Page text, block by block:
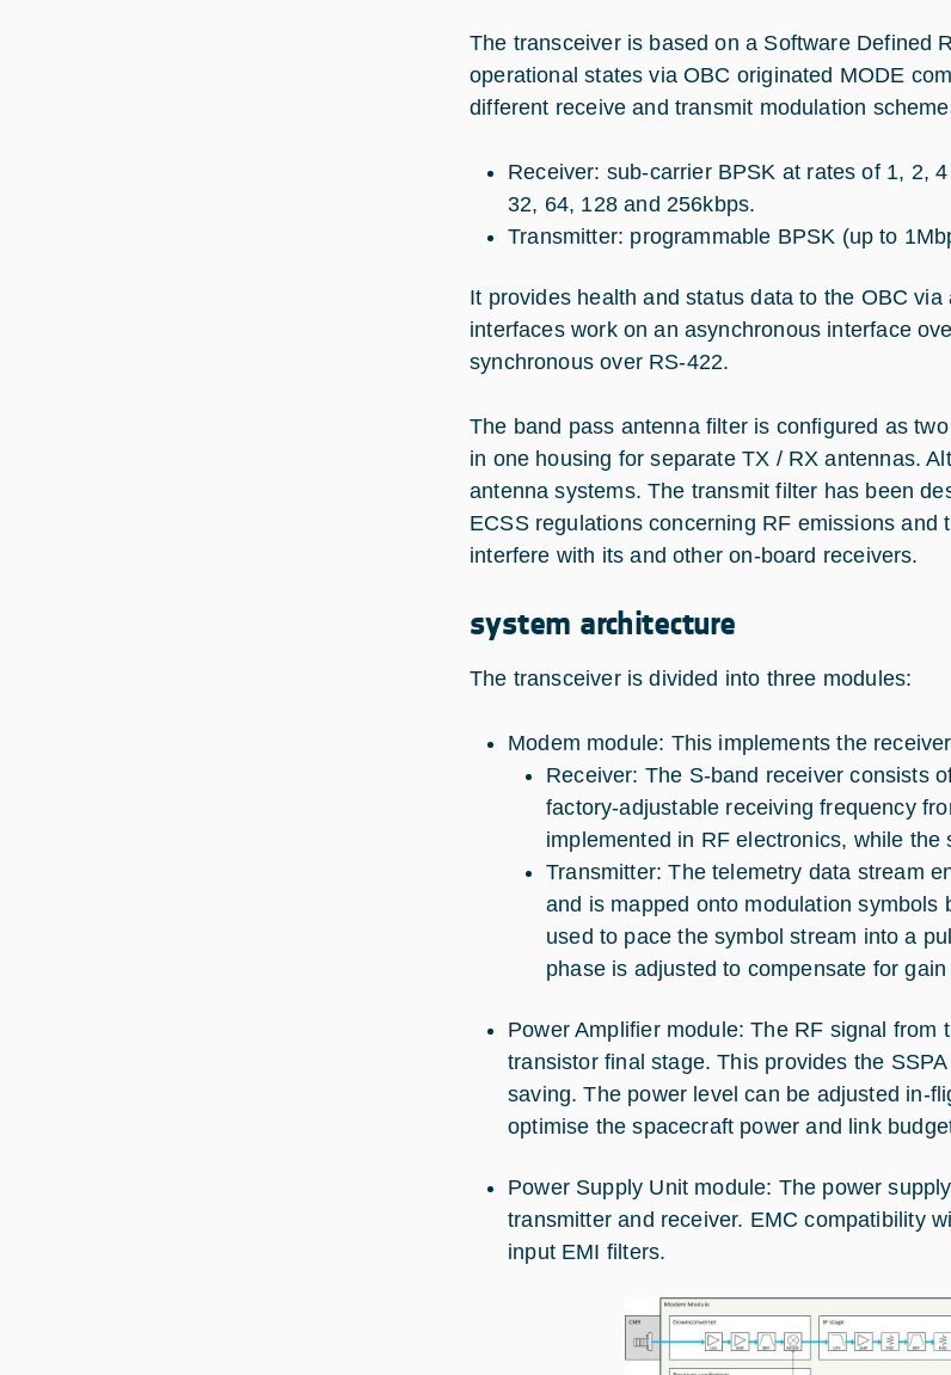
The transceiver is based on a Software Defined
operational states via OBC originated MODE
different receive and transmit modulation
Receiver: sub-carrier BPSK at rates of 1, 2,
32, 64, 128 and 256kbps.
Transmitter: programmable BPSK (up to
It provides health and status data to the OBC
interfaces work on an asynchronous interface
synchronous over RS-422.
The band pass antenna filter is configured as
in one housing for separate TX / RX antennas.
antenna systems. The transmit filter has been
ECSS regulations concerning RF emissions
interfere with its and other on-board receivers.
system architecture
The transceiver is divided into three modules:
Modem module: This implements the
Receiver: The S-band receiver consists
factory-adjustable receiving frequency
implemented in RF electronics, while
Transmitter: The telemetry data stream
and is mapped onto modulation
used to pace the symbol stream into a
phase is adjusted to compensate for
Power Amplifier module: The RF signal
transistor final stage. This provides the
saving. The power level can be adjusted in-
optimise the spacecraft power and link
Power Supply Unit module: The power
transmitter and receiver. EMC compatibility
input EMI filters.